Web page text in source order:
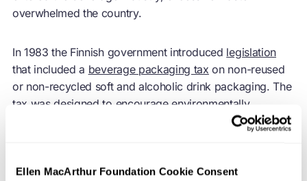
Ellen MacArthur Foundation Cookie Consent
overwhelmed the country.
In 1983 the Finnish government introduced legislation
that included a beverage packaging tax on non-reused
or non-recycled soft and alcoholic drink packaging. The
tax was designed to encourage environmentally
responsible packaging as well as the use of deposit
based system, which remains the case today. The